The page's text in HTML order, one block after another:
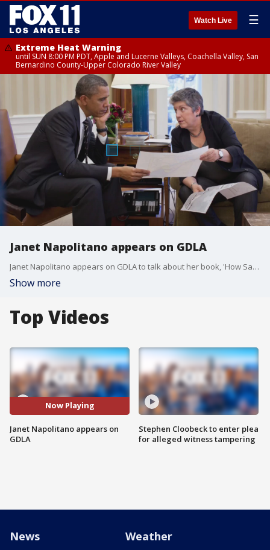
Watch Live ☰
Extreme Heat Warning
until SUN 8:00 PM PDT, Apple and Lucerne Valleys, Coachella Valley, San
Bernardino County-Upper Colorado River Valley
Janet Napolitano appears on GDLA
Janet Napolitano appears on GDLA to talk about her book, 'How Safe Are We? Homeland Security Since 9-11.'
Show more
Top Videos
Now Playing
Janet Napolitano appears on
GDLA
Stephen Cloobeck to enter plea
for alleged witness tampering
News Weather